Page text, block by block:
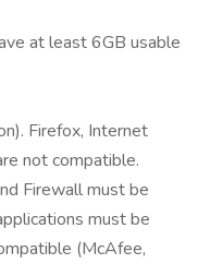
at least 6GB usable
Firefox, Internet
not compatible.
Firewall must be
must be
(McAfee,